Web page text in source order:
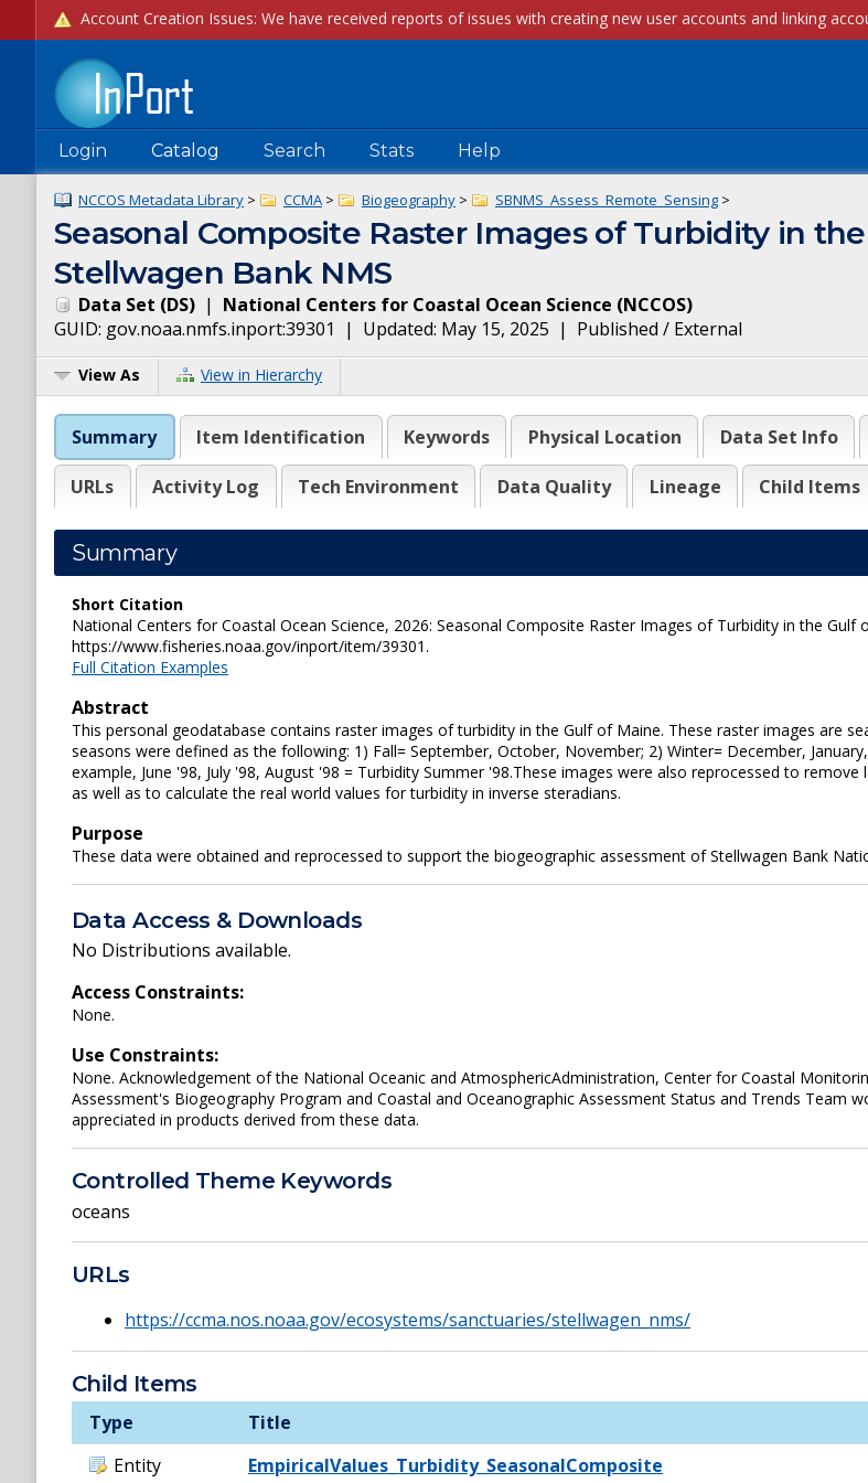
Login Catalog Search Stats Help
NCCOS Metadata Library > CCMA > Biogeography > SBNMS_Assess_Remote_Sensing >
Seasonal Composite Raster Images of Turbidity in
Stellwagen Bank NMS
Data Set (DS) | National Centers for Coastal Ocean Science (NCCOS)
GUID: gov.noaa.nmfs.inport:39301 | Updated: May 15, 2025 | Published / External
View As View in Hierarchy
Summary Item Identification Keywords Physical Location Data Set Info
URLs Activity Log Tech Environment Data Quality Lineage Child Items
Summary
Short Citation
National Centers for Coastal Ocean Science, 2026: Seasonal Composite Raster Images of Turbidity in the Gulf
https://www.fisheries.noaa.gov/inport/item/39301.
Full Citation Examples
Abstract
This personal geodatabase contains raster images of turbidity in the Gulf of Maine. These raster images are
seasons were defined as the following: 1) Fall= September, October, November; 2) Winter= December,
example, June '98, July '98, August '98 = Turbidity Summer '98.These images were also reprocessed to
as well as to calculate the real world values for turbidity in inverse steradians.
Purpose
These data were obtained and reprocessed to support the biogeographic assessment of Stellwagen Bank
Data Access & Downloads
No Distributions available.
Access Constraints:
None.
Use Constraints:
None. Acknowledgement of the National Oceanic and AtmosphericAdministration, Center for Coastal
Assessment's Biogeography Program and Coastal and Oceanographic Assessment Status and Trends Team
appreciated in products derived from these data.
Controlled Theme Keywords
oceans
URLs
https://ccma.nos.noaa.gov/ecosystems/sanctuaries/stellwagen_nms/
Child Items
Type
Title
Entity
EmpiricalValues_Turbidity_SeasonalComposite